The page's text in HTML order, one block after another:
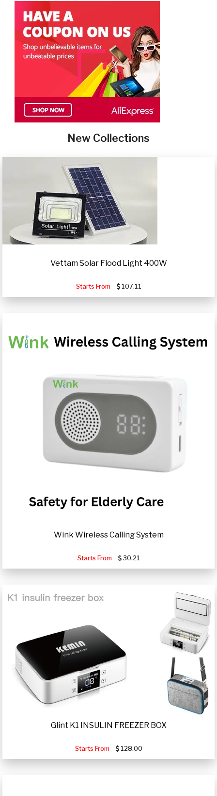
New Collections
Vettam Solar Flood Light 400W
Starts From 107.11
Wink Wireless Calling System
Starts From 30.21
Glint K1 INSULIN FREEZER BOX
Starts From 128.00